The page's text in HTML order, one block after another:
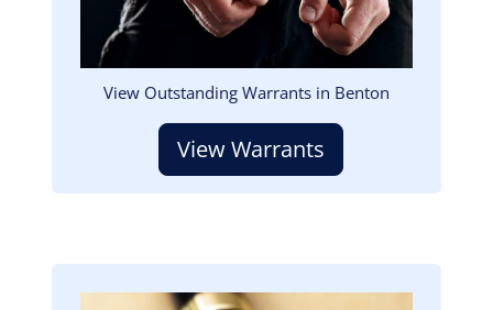
View Outstanding Warrants in Benton
View Warrants